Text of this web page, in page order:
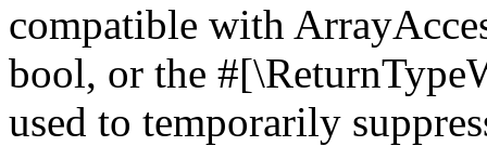
compatible with
bool, or the
used to temporarily